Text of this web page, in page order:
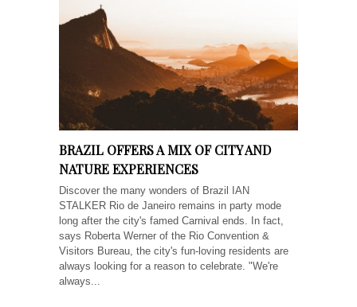
BRAZIL OFFERS A MIX OF CITY AND
NATURE EXPERIENCES
Discover the many wonders of Brazil IAN
STALKER Rio de Janeiro remains in party mode
long after the city's famed Carnival ends. In fact,
says Roberta Werner of the Rio Convention &
Visitors Bureau, the city's fun-loving residents are
always looking for a reason to celebrate. "We're
always...